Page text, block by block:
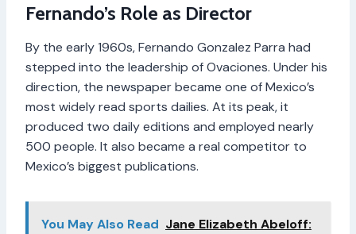
Fernando’s Role as Director
By the early 1960s, Fernando Gonzalez Parra had
stepped into the leadership of Ovaciones. Under his
direction, the newspaper became one of Mexico’s
most widely read sports dailies. At its peak, it
produced two daily editions and employed nearly
500 people. It also became a real competitor to
Mexico’s biggest publications.
You May Also Read Jane Elizabeth Abeloff: